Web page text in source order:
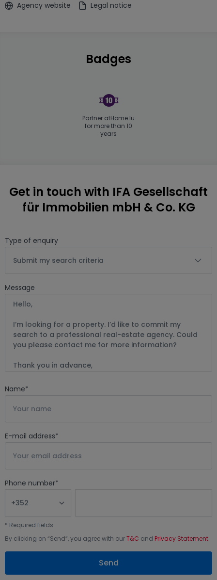
Agency website Legal notice
Badges
Partner atHome.lu
for more than 10
years
Get in touch with IFA Gesellschaft
für Immobilien mbH & Co. KG
Type of enquiry
Submit my search criteria
Message
Name*
E-mail address*
Phone number*
* Required fields
By clicking on “Send”, you agree with ourT&C and Privacy Statement.
Send